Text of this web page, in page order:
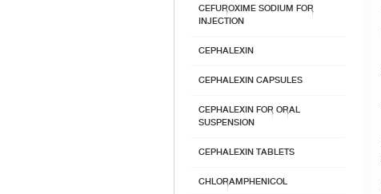
CEFUROXIME SODIUM FOR
INJECTION
CEPHALEXIN
CEPHALEXIN CAPSULES
CEPHALEXIN FOR ORAL
SUSPENSION
CEPHALEXIN TABLETS
CHLORAMPHENICOL